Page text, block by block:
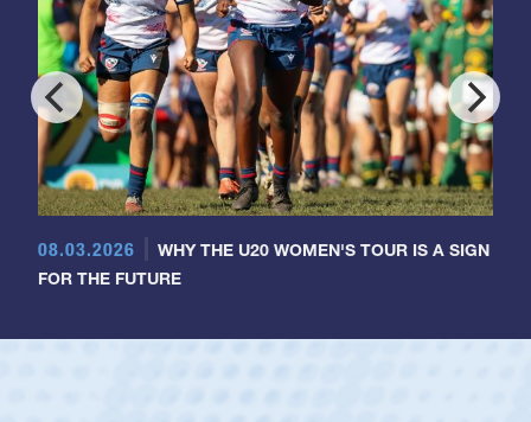
08.03.2026
WHY THE U20 WOMEN'S TOUR IS A SIGN
FOR THE FUTURE